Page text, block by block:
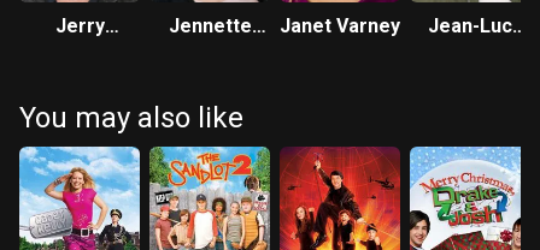
Jerry
Jennette
Janet Varney
Jean-Luc
You may also like